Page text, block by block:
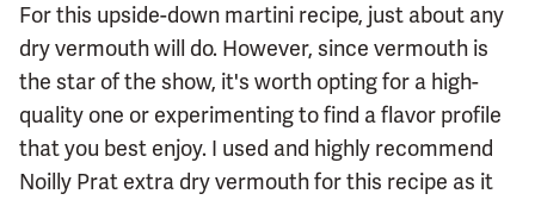
For this upside-down martini recipe, just about any
dry vermouth will do. However, since vermouth is
the star of the show, it's worth opting for a high-
quality one or experimenting to find a flavor profile
that you best enjoy. I used and highly recommend
Noilly Prat extra dry vermouth for this recipe as it